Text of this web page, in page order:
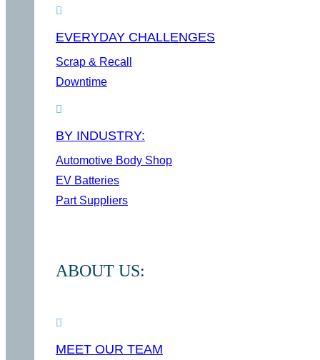
EVERYDAY CHALLENGES
Scrap & Recall
Downtime
BY INDUSTRY:
Automotive Body Shop
EV Batteries
Part Suppliers
ABOUT US:
MEET OUR TEAM